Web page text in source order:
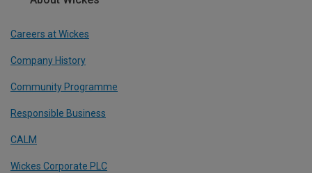
Careers at Wickes
Company History
Community Programme
Responsible Business
CALM
Wickes Corporate PLC